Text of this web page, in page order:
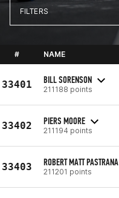
FILTERS
# NAME
33401 BILL SORENSON
211188 points
33402 PIERS MOORE
211194 points
33403 ROBERT MATT PASTRANA
211201 points